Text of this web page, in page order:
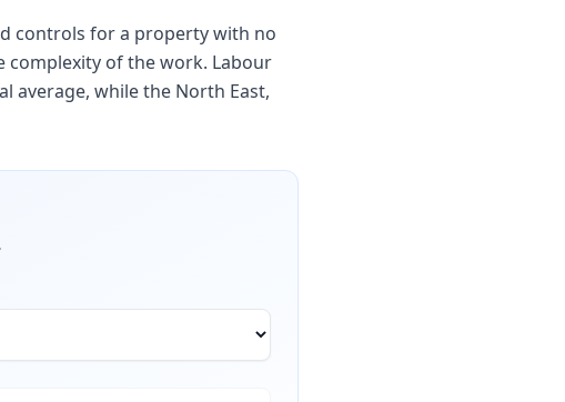
controls for a property with no
complexity of the work. Labour
average, while the North East,